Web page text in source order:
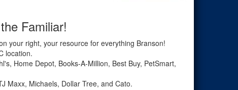
Familiar!
your right, your resource for everything Branson!
location.
Home Depot, Books-A-Million, Best Buy, PetSmart,
Maxx, Michaels, Dollar Tree, and Cato.